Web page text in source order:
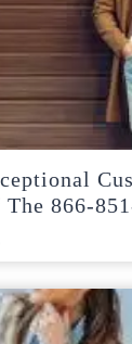
The 866-